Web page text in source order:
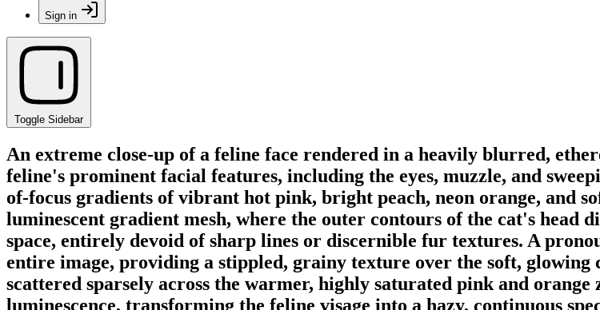
Sign in
Toggle Sidebar
An extreme close-up of a feline face rendered in a heavily blurred,
feline's prominent facial features, including the eyes, muzzle, and
of-focus gradients of vibrant hot pink, bright peach, neon orange, and
luminescent gradient mesh, where the outer contours of the cat's head
space, entirely devoid of sharp lines or discernible fur textures. A
entire image, providing a stippled, grainy texture over the soft,
scattered sparsely across the warmer, highly saturated pink and
luminescence, transforming the feline visage into a hazy, continuous